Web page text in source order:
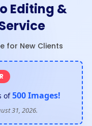
Editing &
for New Clients
of500 Images!
31, 2026.